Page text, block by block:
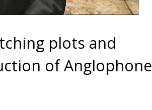
plots and
of Anglophone